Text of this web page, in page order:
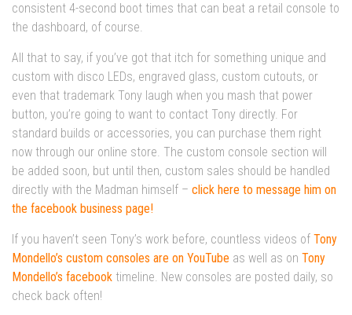
consistent 4-second boot times that can beat a retail console to
the dashboard, of course.
All that to say, if you’ve got that itch for something unique and
custom with disco LEDs, engraved glass, custom cutouts, or
even that trademark Tony laugh when you mash that power
button, you’re going to want to contact Tony directly. For
standard builds or accessories, you can purchase them right
now through our online store. The custom console section will
be added soon, but until then, custom sales should be handled
directly with the Madman himself – click here to message him on
the facebook business page!
If you haven’t seen Tony’s work before, countless videos of Tony
Mondello’s custom consoles are on YouTube as well as on Tony
Mondello’s facebook timeline. New consoles are posted daily, so
check back often!